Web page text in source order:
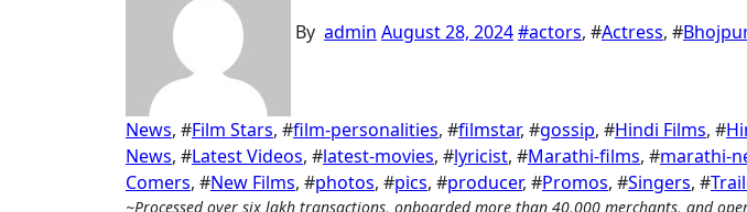
By admin August 28, 2024#actors, #Actress, #
News, #Film Stars, #film-personalities, #filmstar, #gossip, #Hindi Films, #
News, #Latest Videos, #latest-movies, #lyricist, #Marathi-films, #marathi-
Comers, #New Films, #photos, #pics, #producer, #Promos, #Singers, #
~Processed over six lakh transactions, onboarded more than 40,000 merchants, and operates in over 220 pin codes across 19